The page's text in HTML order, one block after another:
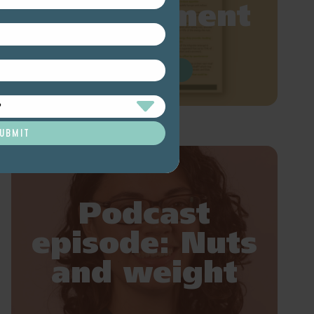
management
READ MORE
Podcast
episode: Nuts
and weight